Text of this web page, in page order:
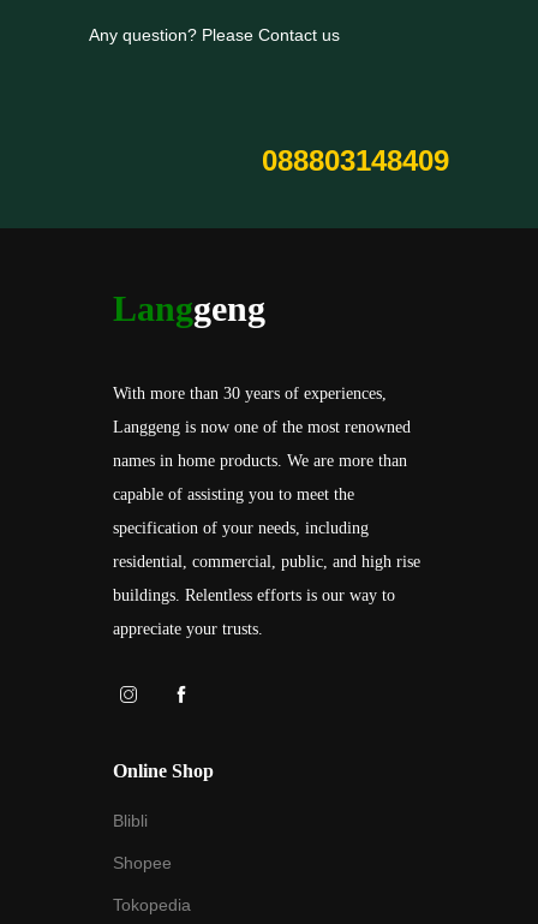
Any question? Please Contact us
088803148409
Langgeng
With more than 30 years of experiences,
Langgeng is now one of the most renowned
names in home products. We are more than
capable of assisting you to meet the
specification of your needs, including
residential, commercial, public, and high rise
buildings. Relentless efforts is our way to
appreciate your trusts.
Online Shop
Blibli
Shopee
Tokopedia